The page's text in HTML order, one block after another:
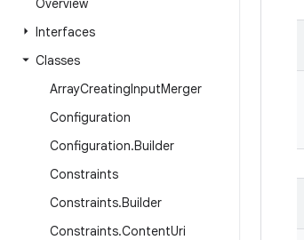
Overview
Interfaces
Classes
ArrayCreatingInputMerger
Configuration
Configuration.Builder
Constraints
Constraints.Builder
Constraints.ContentUri